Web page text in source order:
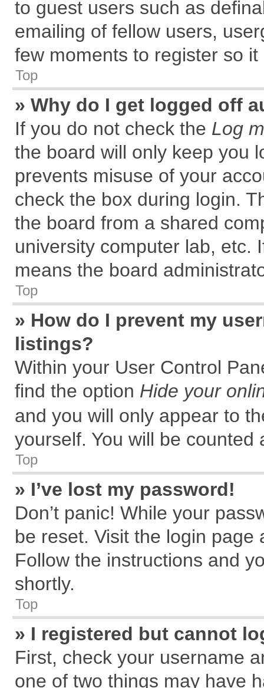
to guest users such as
emailing of fellow users,
few moments to register so
Top
» Why do I get logged off
If you do not check the Log
the board will only keep you
prevents misuse of your
check the box during login.
the board from a shared
university computer lab, etc.
means the board
Top
» How do I prevent my
listings?
Within your User Control
find the option Hide your
and you will only appear to
yourself. You will be counted
Top
» I’ve lost my password!
Don’t panic! While your
be reset. Visit the login page
Follow the instructions and
shortly.
Top
» I registered but cannot
First, check your username
one of two things may have